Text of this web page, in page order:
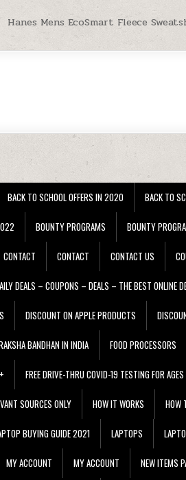
Hanes Mens EcoSmart Fleece
BACK TO SCHOOL OFFERS IN 2020 BACK TO
BOUNTY PROGRAMS BOUNTY
CONTACT CONTACT CONTACT US
DEALS – COUPONS – DEALS – THE BEST ONLINE
DISCOUNT ON APPLE PRODUCTS
BANDHAN IN INDIA FOOD PROCESSORS
FREE DRIVE-THRU COVID-19 TESTING FOR
SOURCES ONLY HOW IT WORKS HOW
BUYING GUIDE 2021 LAPTOPS
MY ACCOUNT MY ACCOUNT NEW ITEMS